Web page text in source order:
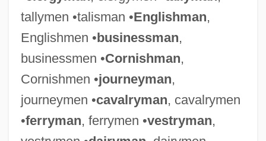
tallymen •talisman •Englishman,
Englishmen •businessman,
businessmen •Cornishman,
Cornishmen •journeyman,
journeymen •cavalryman, cavalrymen
•ferryman, ferrymen •vestryman,